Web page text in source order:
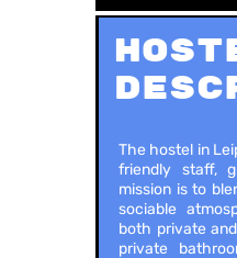
The hostel in
friendly staff,
mission is to
sociable
both private
private